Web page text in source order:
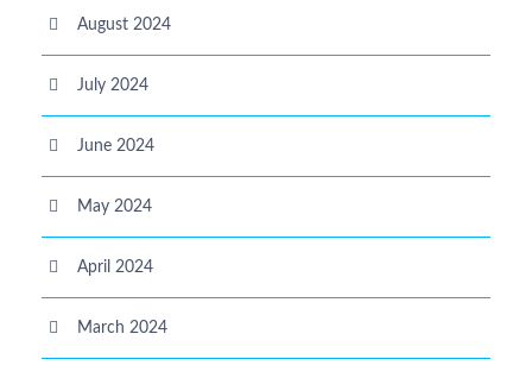
August 2024
July 2024
June 2024
May 2024
April 2024
March 2024